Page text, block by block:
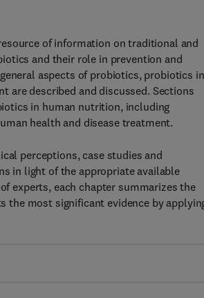
of information on traditional and
and their role in prevention and
aspects of probiotics, probiotics in
are described and discussed. Sections
in human nutrition, including
health and disease treatment.
perceptions, case studies and
in light of the appropriate available
experts, each chapter summarizes the
most significant evidence by